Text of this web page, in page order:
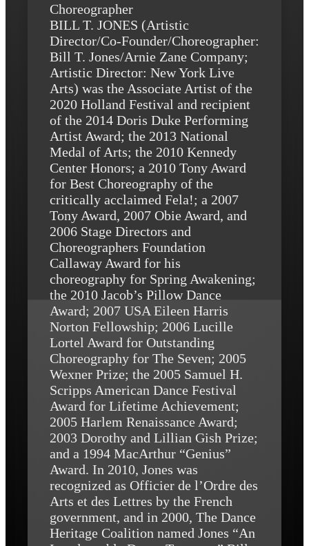
Choreographer
BILL T. JONES (Artistic
Director/Co-Founder/Choreographer:
Bill T. Jones/Arnie Zane Company;
Artistic Director: New York Live
Arts) was the Associate Artist of the
2020 Holland Festival and recipient
of the 2014 Doris Duke Performing
Artist Award; the 2013 National
Medal of Arts; the 2010 Kennedy
Center Honors; a 2010 Tony Award
for Best Choreography of the
critically acclaimed Fela!; a 2007
Tony Award, 2007 Obie Award, and
2006 Stage Directors and
Choreographers Foundation
Callaway Award for his
choreography for Spring Awakening;
the 2010 Jacob’s Pillow Dance
Award; 2007 USA Eileen Harris
Norton Fellowship; 2006 Lucille
Lortel Award for Outstanding
Choreography for The Seven; 2005
Wexner Prize; the 2005 Samuel H.
Scripps American Dance Festival
Award for Lifetime Achievement;
2005 Harlem Renaissance Award;
2003 Dorothy and Lillian Gish Prize;
and a 1994 MacArthur “Genius”
Award. In 2010, Jones was
recognized as Officier de l’Ordre des
Arts et des Lettres by the French
government, and in 2000, The Dance
Heritage Coalition named Jones “An